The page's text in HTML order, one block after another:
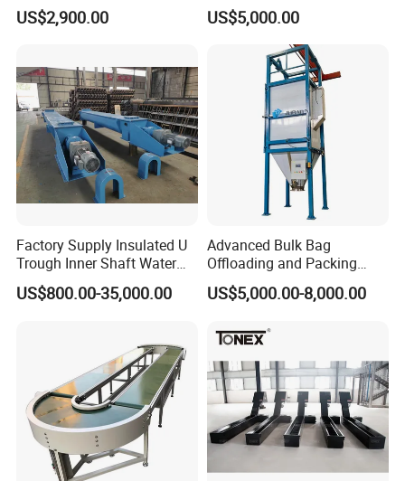
Parcel Sorting Machine up
to 12, 000 PCS/H, Ideal for
US$2,900.00
Machine Granular Fertilizer
Pneumatic Conveyor
US$5,000.00
Factory Supply Insulated U
Trough Inner Shaft Water
Jacket Cooling Screw
Conveyor
US$800.00-35,000.00
Advanced Bulk Bag
Offloading and Packing
Machine Solutions
US$5,000.00-8,000.00